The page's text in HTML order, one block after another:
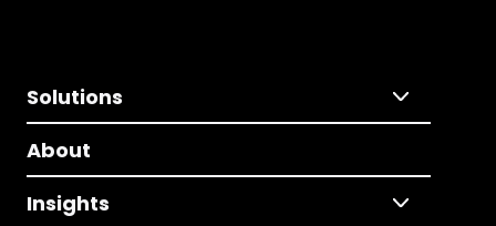
Solutions
About
Insights